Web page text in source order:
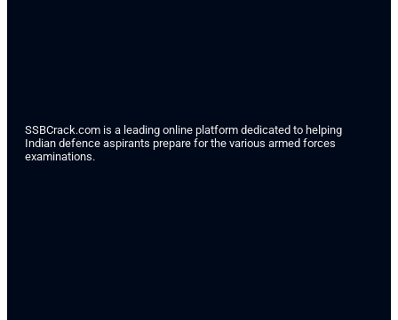
SSBCrack.com is a leading online platform dedicated to helping
Indian defence aspirants prepare for the various armed forces
examinations.